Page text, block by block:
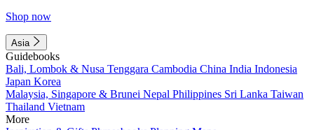
Shop now
Asia
Guidebooks
Bali, Lombok & Nusa Tenggara Cambodia China India Indonesia
Japan Korea
Malaysia, Singapore & Brunei Nepal Philippines Sri Lanka Taiwan
Thailand Vietnam
More